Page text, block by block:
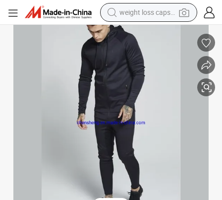
running shoe
living room sofa
basketball shoe
powder
wheel loader
electric motorcycle
earbud